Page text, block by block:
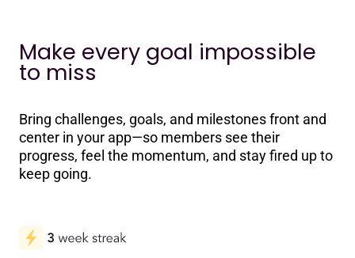
Make every goal impossible
to miss
Bring challenges, goals, and milestones front and
center in your app—so members see their
progress, feel the momentum, and stay fired up to
keep going.